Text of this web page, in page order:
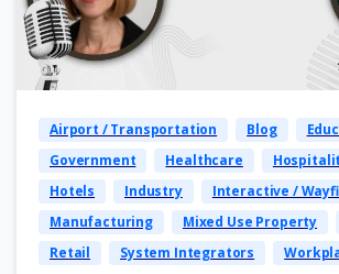
Airport / Transportation Blog
Government
Healthcare
Hotels
Industry
Interactive /
Manufacturing
Mixed Use Property
Retail
System Integrators